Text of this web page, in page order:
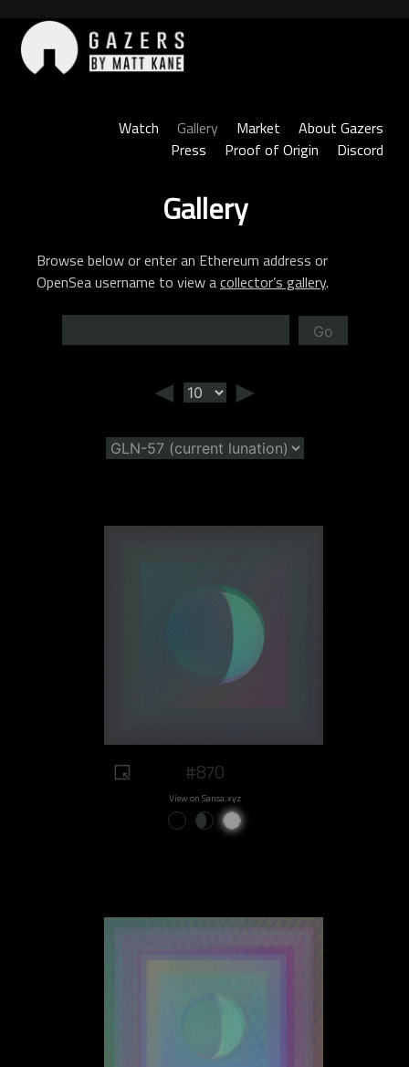
content
Watch
Gallery Market
About Gazers
Press
Proof of Origin Discord
Gallery
Browse below or enter an Ethereum address or
OpenSea username to view acollector’s gallery.
Go
◄ ►
#870
View on Sansa.xyz